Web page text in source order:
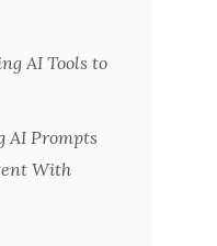
AI Tools to
AI Prompts
With